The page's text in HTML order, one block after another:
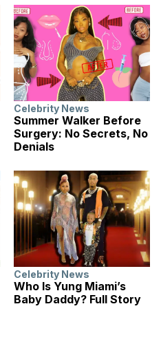
Celebrity News
Summer Walker Before
Surgery: No Secrets, No
Denials
Celebrity News
Who Is Yung Miami’s
Baby Daddy? Full Story